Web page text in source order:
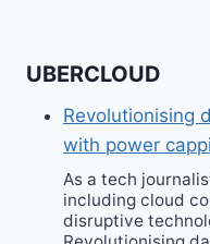
UBERCLOUD
Revolutionising
with power
As a tech
including cloud
disruptive